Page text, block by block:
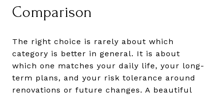
Comparison
The right choice is rarely about which
category is better in general. It is about
which one matches your daily life, your long-
term plans, and your risk tolerance around
renovations or future changes. A beautiful